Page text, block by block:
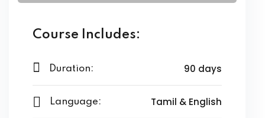
Women Apparels
Garments
Course Includes:
Duration: 90 days
Language: Tamil & English